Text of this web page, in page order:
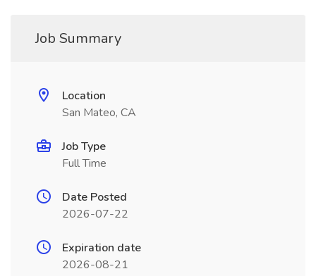
Job Summary
Location
San Mateo, CA
Job Type
Full Time
Date Posted
2026-07-22
Expiration date
2026-08-21